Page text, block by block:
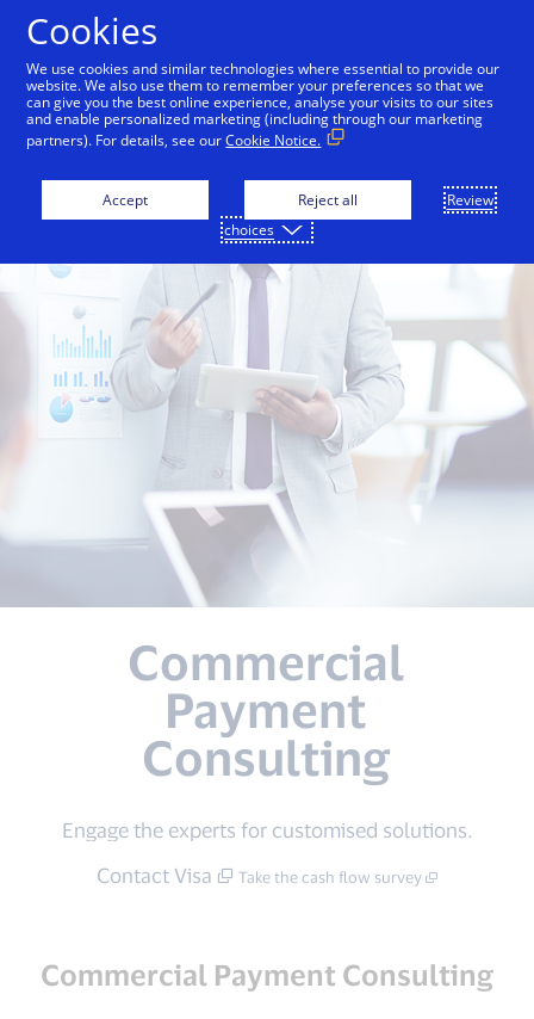
Commercial
Payment
Consulting
Engage the experts for customised solutions.
Contact Visa
Take the cash flow survey
Commercial Payment Consulting
Cookies
We use cookies and similar technologies where essential to provide our
website. We also use them to remember your preferences so that we
can give you the best online experience, analyse your visits to our sites
and enable personalized marketing (including through our marketing
partners). For details, see ourCookie Notice.
Accept Reject all
Review
choices